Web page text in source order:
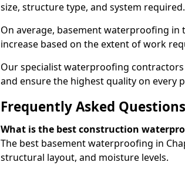
size, structure type, and system required.
On average, basement waterproofing in
increase based on the extent of work
Our specialist waterproofing
and ensure the highest quality on every
Frequently Asked Questions
What is the best construction
The best basement waterproofing in
structural layout, and moisture levels.